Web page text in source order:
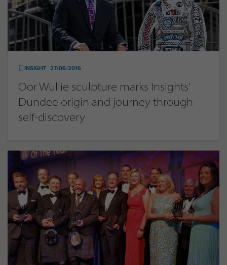
INSIGHT 27/06/2016
Oor Wullie sculpture marks Insights’
Dundee origin and journey through
self-discovery